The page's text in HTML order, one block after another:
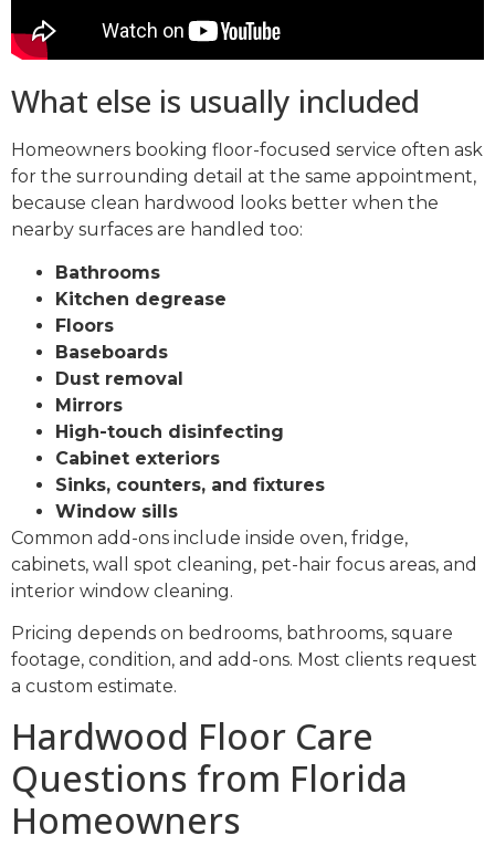
What else is usually included
Homeowners booking floor-focused service often ask
for the surrounding detail at the same appointment,
because clean hardwood looks better when the
nearby surfaces are handled too:
Bathrooms
Kitchen degrease
Floors
Baseboards
Dust removal
Mirrors
High-touch disinfecting
Cabinet exteriors
Sinks, counters, and fixtures
Window sills
Common add-ons include inside oven, fridge,
cabinets, wall spot cleaning, pet-hair focus areas, and
interior window cleaning.
Pricing depends on bedrooms, bathrooms, square
footage, condition, and add-ons. Most clients request
a custom estimate.
Hardwood Floor Care
Questions from Florida
Homeowners